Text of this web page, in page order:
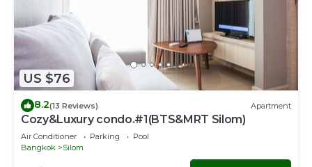
US $76
8.2(13 Reviews) Apartment
Cozy&Luxury condo.#1(BTS&MRT Silom)
Air Conditioner Parking
Pool
Bangkok
Silom